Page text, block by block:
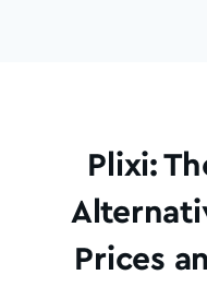
Plixi:
Prices